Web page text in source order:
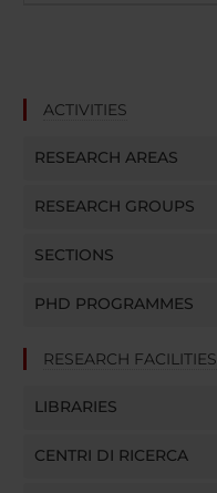
ACTIVITIES
RESEARCH AREAS
RESEARCH GROUPS
SECTIONS
PHD PROGRAMMES
RESEARCH FACILITIES
LIBRARIES
CENTRI DI RICERCA